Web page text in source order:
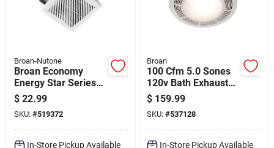
Broan-Nutone
Broan Economy
Energy Star Series
688e 7.5" Ventilation
Fan – 50 cfm,
1‑speed, Steel
$ 22.99
SKU: #519372
In-Store Pickup Available
Broan
100 Cfm 5.0 Sones
120v Bath Exhaust
Fan With Light And
Night Light
$ 159.99
SKU: #537128
In-Store Pickup Available